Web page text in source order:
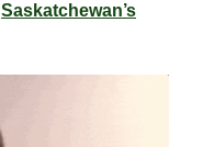
Saskatchewan’s